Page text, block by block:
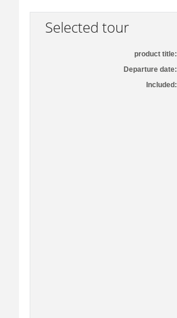
Selected tour
product title:
Departure date:
Included: